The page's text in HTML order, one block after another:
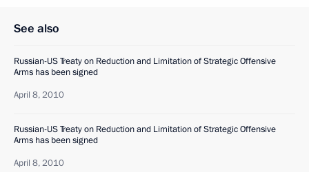
See also
Russian-US Treaty on Reduction and Limitation of Strategic Offensive
Arms has been signed
April 8, 2010
Russian-US Treaty on Reduction and Limitation of Strategic Offensive
Arms has been signed
April 8, 2010